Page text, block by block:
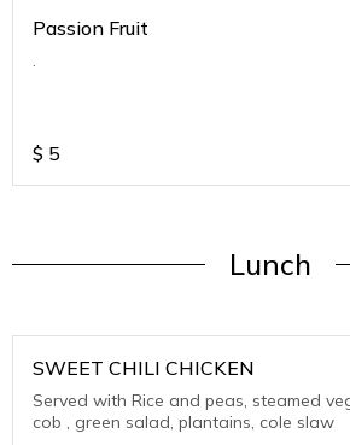
Passion Fruit
.
$ 5
Lunch
SWEET CHILI CHICKEN
Served with Rice and peas, steamed vegetables, corn on
cob , green salad, plantains, cole slaw